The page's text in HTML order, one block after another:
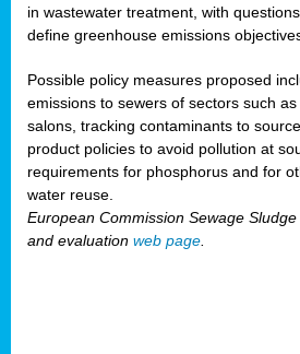
in wastewater treatment, with
define greenhouse emissions
Possible policy measures proposed
emissions to sewers of sectors such
salons, tracking contaminants to
product policies to avoid pollution at
requirements for phosphorus and for
water reuse.
European Commission Sewage
and evaluation web page.